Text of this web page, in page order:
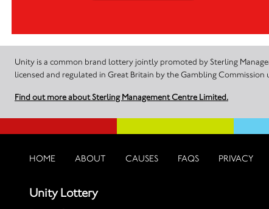
Unity is a common brand lottery jointly promoted by Sterling
licensed and regulated in Great Britain by the Gambling
Find out more about Sterling Management Centre Limited.
HOME ABOUT CAUSES FAQS PRIVACY
Unity Lottery